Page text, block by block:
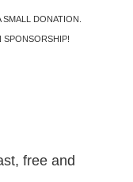
DONATION.
SPONSORSHIP!